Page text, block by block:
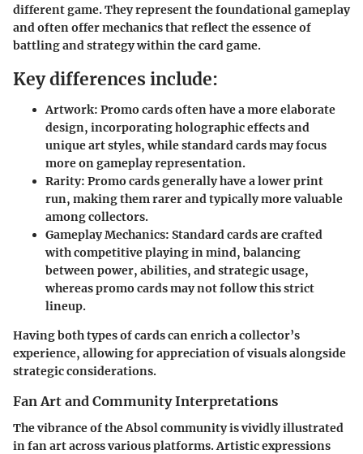
different game. They represent the foundational gameplay
and often offer mechanics that reflect the essence of
battling and strategy within the card game.
Key differences include:
Artwork: Promo cards often have a more elaborate
design, incorporating holographic effects and
unique art styles, while standard cards may focus
more on gameplay representation.
Rarity: Promo cards generally have a lower print
run, making them rarer and typically more valuable
among collectors.
Gameplay Mechanics: Standard cards are crafted
with competitive playing in mind, balancing
between power, abilities, and strategic usage,
whereas promo cards may not follow this strict
lineup.
Having both types of cards can enrich a collector’s
experience, allowing for appreciation of visuals alongside
strategic considerations.
Fan Art and Community Interpretations
The vibrance of the Absol community is vividly illustrated
in fan art across various platforms. Artistic expressions